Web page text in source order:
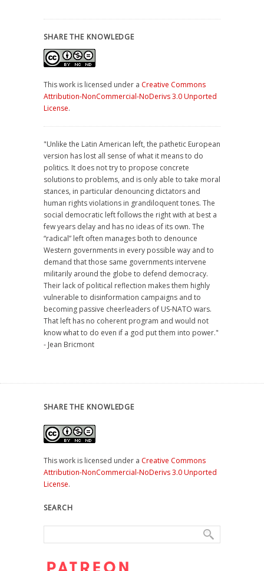
SHARE THE KNOWLEDGE
This work is licensed under a Creative Commons
Attribution-NonCommercial-NoDerivs 3.0 Unported
License.
"Unlike the Latin American left, the pathetic European
version has lost all sense of what it means to do
politics. It does not try to propose concrete
solutions to problems, and is only able to take moral
stances, in particular denouncing dictators and
human rights violations in grandiloquent tones. The
social democratic left follows the right with at best a
few years delay and has no ideas of its own. The
“radical” left often manages both to denounce
Western governments in every possible way and to
demand that those same governments intervene
militarily around the globe to defend democracy.
Their lack of political reflection makes them highly
vulnerable to disinformation campaigns and to
becoming passive cheerleaders of US-NATO wars.
That left has no coherent program and would not
know what to do even if a god put them into power."
- Jean Bricmont
SHARE THE KNOWLEDGE
This work is licensed under a Creative Commons
Attribution-NonCommercial-NoDerivs 3.0 Unported
License.
SEARCH